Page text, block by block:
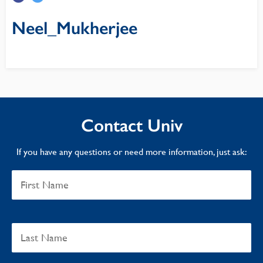
Neel_Mukherjee
Contact Univ
If you have any questions or need more information, just ask: